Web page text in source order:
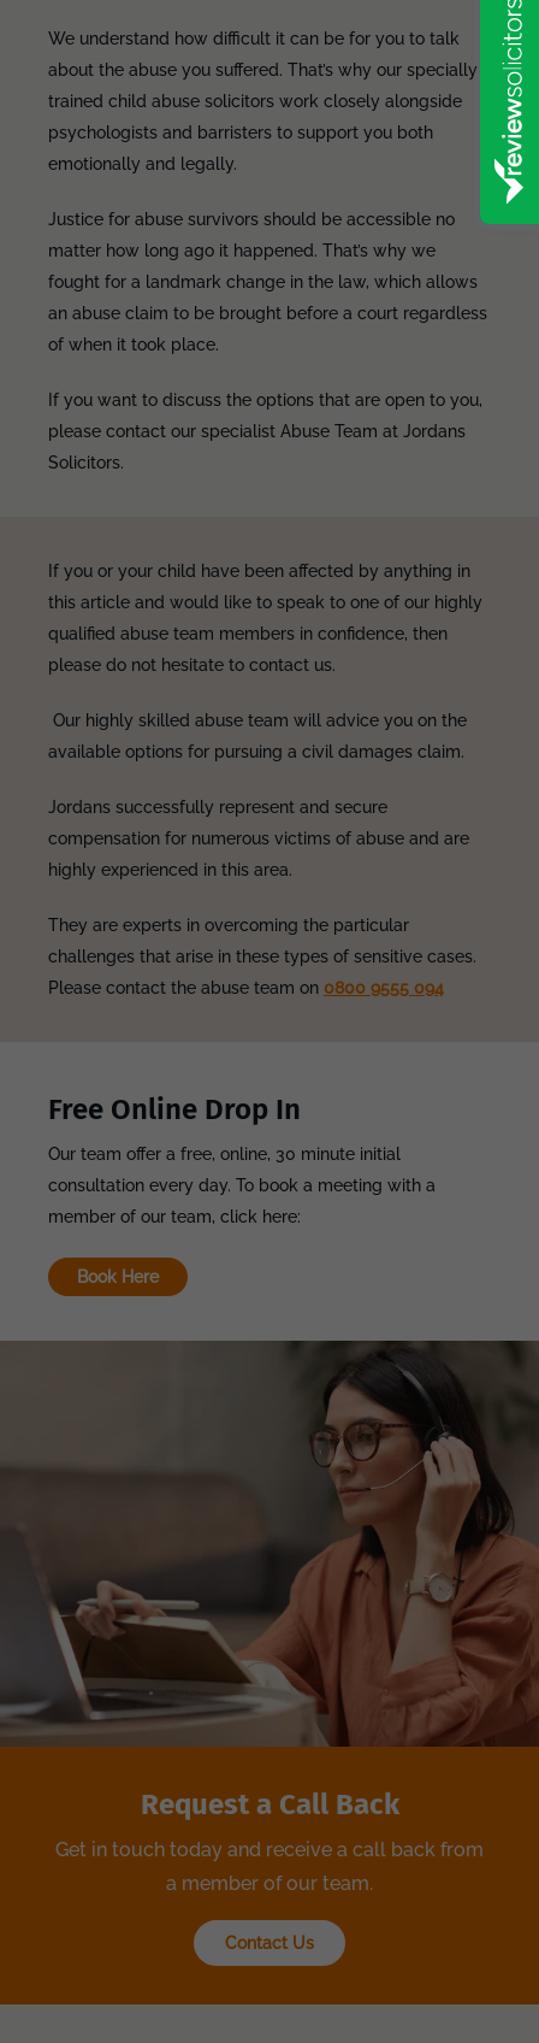
We understand how difficult it can be for you to talk
about the abuse you suffered. That’s why our specially
trained child abuse solicitors work closely alongside
psychologists and barristers to support you both
emotionally and legally.
Justice for abuse survivors should be accessible no
matter how long ago it happened. That’s why we
fought for a landmark change in the law, which allows
an abuse claim to be brought before a court regardless
of when it took place.
If you want to discuss the options that are open to you,
please contact our specialist Abuse Team at Jordans
Solicitors.
If you or your child have been affected by anything in
this article and would like to speak to one of our highly
qualified abuse team members in confidence, then
please do not hesitate to contact us.
Our highly skilled abuse team will advice you on the
available options for pursuing a civil damages claim.
Jordans successfully represent and secure
compensation for numerous victims of abuse and are
highly experienced in this area.
They are experts in overcoming the particular
challenges that arise in these types of sensitive cases.
Please contact the abuse team on 0800 9555 094
Free Online Drop In
Our team offer a free, online, 30 minute initial
consultation every day. To book a meeting with a
member of our team, click here:
Book Here
Request a Call Back
Get in touch today and receive a call back from
a member of our team.
Contact Us